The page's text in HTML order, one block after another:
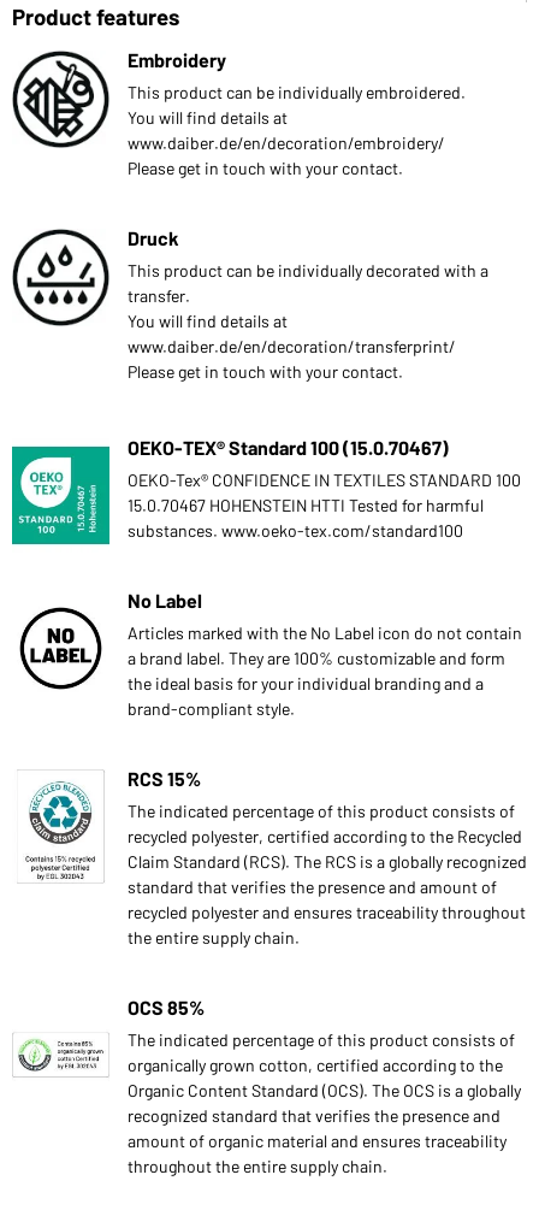
Product features
Embroidery
This product can be individually embroidered.
You will find details at
www.daiber.de/en/decoration/embroidery/
Please get in touch with your contact.
Druck
This product can be individually decorated with a
transfer.
You will find details at
www.daiber.de/en/decoration/transferprint/
Please get in touch with your contact.
OEKO-TEX® Standard 100 (15.0.70467)
OEKO-Tex® CONFIDENCE IN TEXTILES STANDARD 100
15.0.70467 HOHENSTEIN HTTI Tested for harmful
substances. www.oeko-tex.com/standard100
No Label
Articles marked with the No Label icon do not contain
a brand label. They are 100% customizable and form
the ideal basis for your individual branding and a
brand-compliant style.
RCS 15%
The indicated percentage of this product consists of
recycled polyester, certified according to the Recycled
Claim Standard (RCS). The RCS is a globally recognized
standard that verifies the presence and amount of
recycled polyester and ensures traceability throughout
the entire supply chain.
OCS 85%
The indicated percentage of this product consists of
organically grown cotton, certified according to the
Organic Content Standard (OCS). The OCS is a globally
recognized standard that verifies the presence and
amount of organic material and ensures traceability
throughout the entire supply chain.